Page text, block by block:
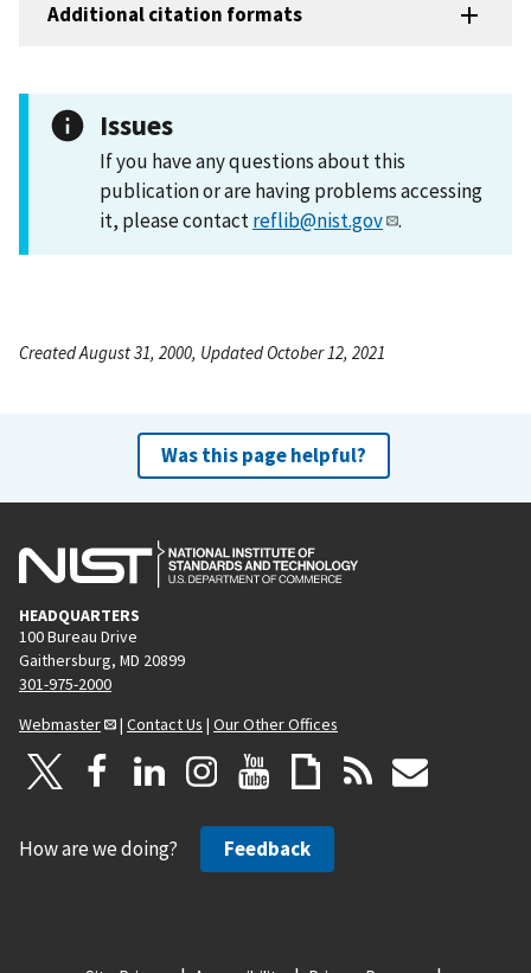
Additional citation formats
Issues
If you have any questions about this
publication or are having problems accessing
it, please contactreflib@nist.gov .
Created August 31, 2000, Updated October 12, 2021
Was this page helpful?
HEADQUARTERS
100 Bureau Drive
Gaithersburg, MD 20899
301-975-2000
Webmaster
| Contact Us | Our Other Offices
How are we doing? Feedback